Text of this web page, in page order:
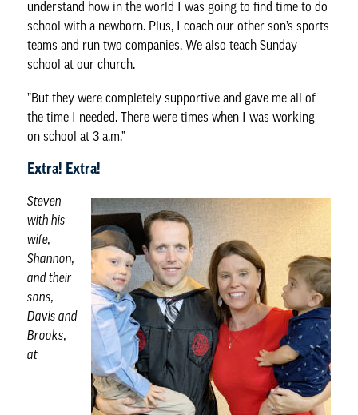
understand how in the world I was going to find time to do
school with a newborn. Plus, I coach our other son’s sports
teams and run two companies. We also teach Sunday
school at our church.
”But they were completely supportive and gave me all of
the time I needed. There were times when I was working
on school at 3 a.m.”
Extra! Extra!
Steven
with his
wife,
Shannon,
and their
sons,
Davis and
Brooks,
at